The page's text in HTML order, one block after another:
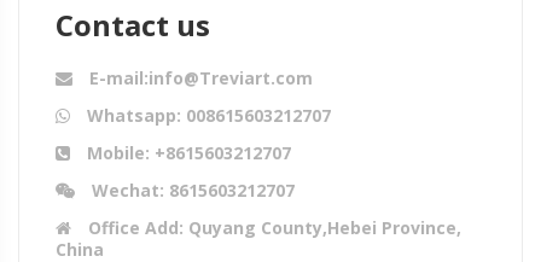
Contact us
E-mail:info@Treviart.com
Whatsapp: 008615603212707
Mobile: +8615603212707
Wechat: 8615603212707
Office Add: Quyang County,Hebei Province,
China